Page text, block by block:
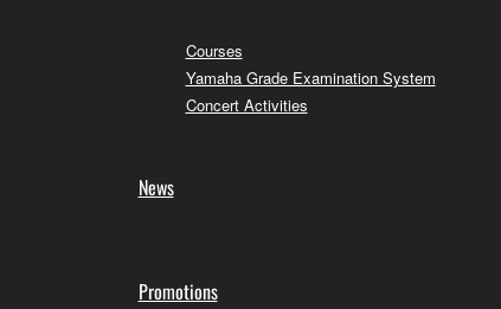
Courses
Yamaha Grade Examination System
Concert Activities
News
Promotions